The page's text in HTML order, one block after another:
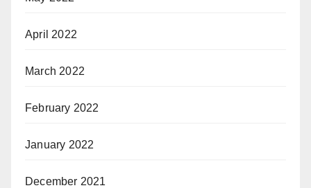
April 2022
March 2022
February 2022
January 2022
December 2021